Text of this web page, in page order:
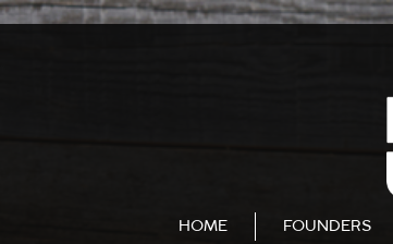
HOME FOUNDERS